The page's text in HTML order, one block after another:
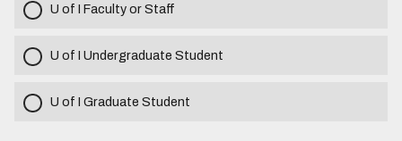
U of I Faculty or Staff
U of I Undergraduate Student
U of I Graduate Student